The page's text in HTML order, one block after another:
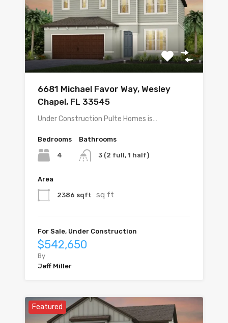
6681 Michael Favor Way, Wesley
Chapel, FL 33545
Under Construction Pulte Homes is…
Bedrooms
4
Bathrooms
3 (2 full, 1 half)
Area
2386 sqft sq ft
For Sale, Under Construction
$542,650
By
Jeff Miller
Featured